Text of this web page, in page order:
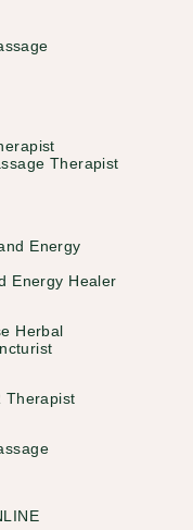
Therapist
Energy Healer
Herbal
Therapist